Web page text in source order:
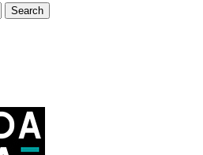
Search